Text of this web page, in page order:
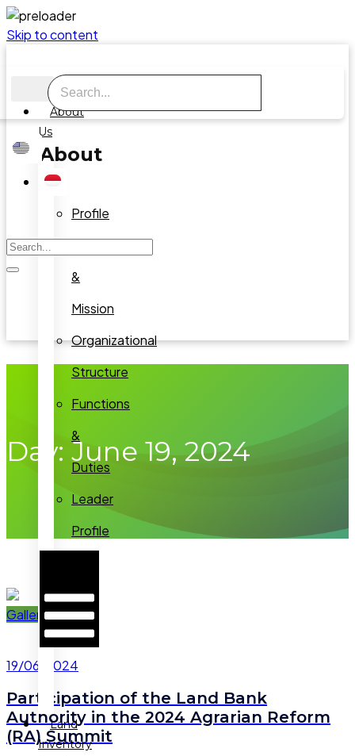
Skip to content
About
Us
About
Us
Profile
Vision
&
Mission
Organizational
Structure
Functions
&
Duties
Leader
Profile
Land
Inventory
Day: June 19, 2024
Gallery
19/06/2024
Participation of the Land Bank
Authority in the 2024 Agrarian Reform
(RA) Summit